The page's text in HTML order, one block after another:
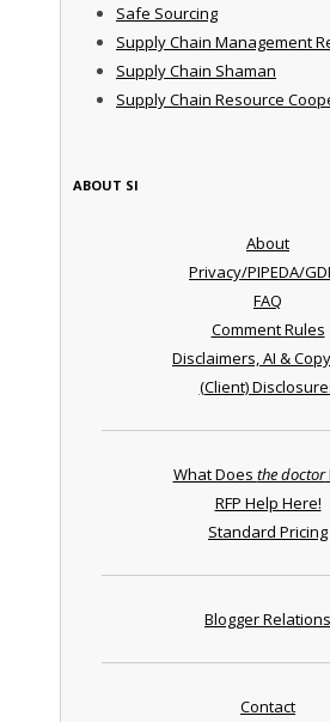
Safe Sourcing
Supply Chain Management
Supply Chain Shaman
Supply Chain Resource
ABOUT SI
About
Privacy/PIPEDA/
FAQ
Comment Rules
Disclaimers, AI &
(Client)
What Does the doctor
RFP Help Here!
Standard Pricing
Blogger Relations
Contact